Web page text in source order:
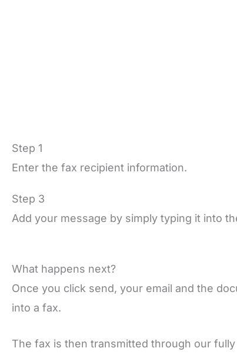
Step 1
Enter the fax recipient information.
Step 3
Add your message by simply typing it into
What happens next?
Once you click send, your email and the
into a fax.
The fax is then transmitted through our